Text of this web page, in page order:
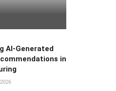
AI-Generated
in